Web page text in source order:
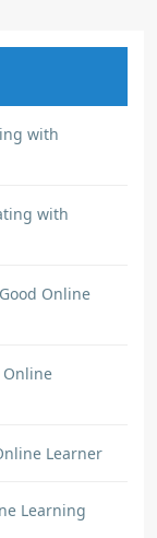
with
with
Online
Online
Learner
Learning